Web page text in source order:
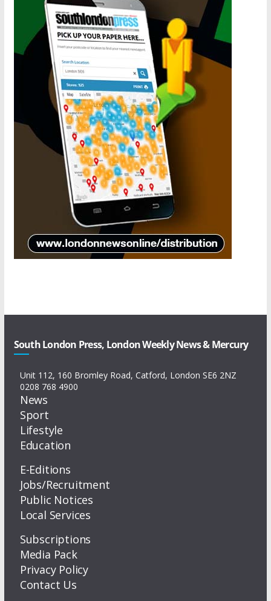
South London Press, London Weekly News & Mercury
Unit 112, 160 Bromley Road, Catford, London SE6 2NZ
0208 768 4900
News
Sport
Lifestyle
Education
E-Editions
Jobs/Recruitment
Public Notices
Local Services
Subscriptions
Media Pack
Privacy Policy
Contact Us